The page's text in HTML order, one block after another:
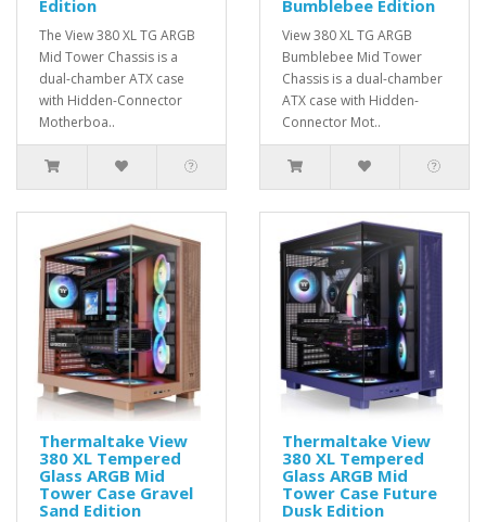
Edition
The View 380 XL TG ARGB
Mid Tower Chassis is a
dual-chamber ATX case
with Hidden-Connector
Motherboa..
Bumblebee Edition
View 380 XL TG ARGB
Bumblebee Mid Tower
Chassis is a dual-chamber
ATX case with Hidden-
Connector Mot..
Thermaltake View
380 XL Tempered
Glass ARGB Mid
Tower Case Gravel
Sand Edition
Thermaltake View
380 XL Tempered
Glass ARGB Mid
Tower Case Future
Dusk Edition